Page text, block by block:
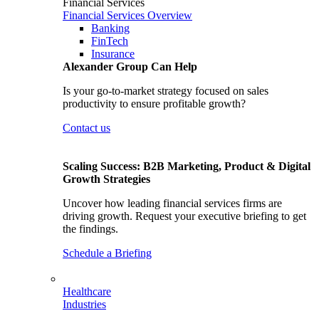
Financial Services
Financial Services Overview
Banking
FinTech
Insurance
Alexander Group Can Help
Is your go-to-market strategy focused on sales
productivity to ensure profitable growth?
Contact us
Scaling Success: B2B Marketing, Product & Digital
Growth Strategies
Uncover how leading financial services firms are
driving growth. Request your executive briefing to get
the findings.
Schedule a Briefing
Healthcare
Industries